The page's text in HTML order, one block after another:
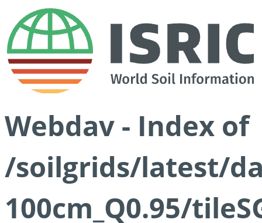
Webdav - Index of
/soilgrids/latest/
100cm_Q0.95/